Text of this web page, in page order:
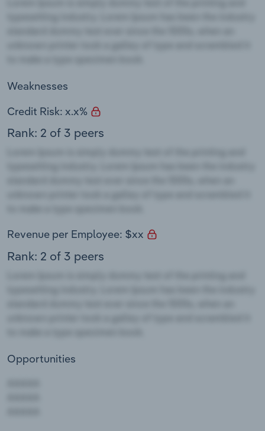
Weaknesses
Credit Risk: x.x%
Rank: 2 of 3 peers
Revenue per Employee: $xx
Rank: 2 of 3 peers
Opportunities